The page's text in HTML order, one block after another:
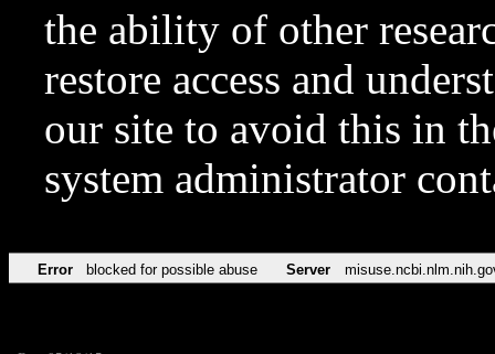
the ability of other
restore access and
our site to avoid this in
system administrator
Error blocked for possible abuse Server